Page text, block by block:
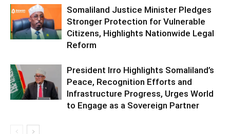
Somaliland Justice Minister Pledges
Stronger Protection for Vulnerable
Citizens, Highlights Nationwide Legal
Reform
President Irro Highlights Somaliland’s
Peace, Recognition Efforts and
Infrastructure Progress, Urges World
to Engage as a Sovereign Partner